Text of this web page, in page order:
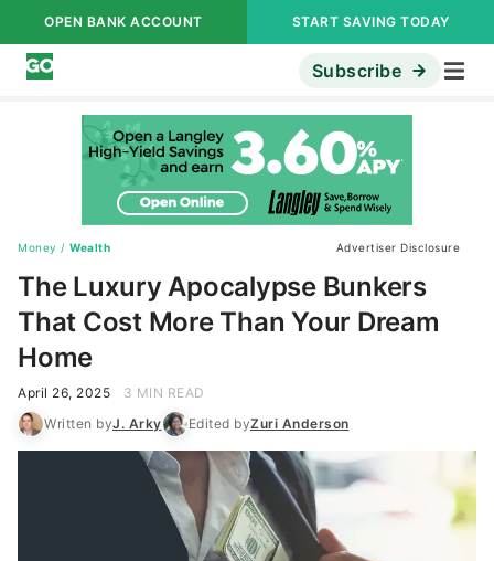
OPEN BANK ACCOUNT START SAVING TODAY
Subscribe
Money / Wealth Advertiser Disclosure
The Luxury Apocalypse Bunkers
That Cost More Than Your Dream
Home
April 26, 2025
3 MIN READ
Written byJ. Arky Edited byZuri Anderson